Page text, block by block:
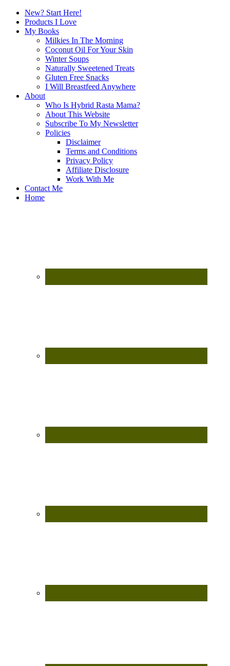
New? Start Here!
Products I Love
My Books
Milkies In The Morning
Coconut Oil For Your Skin
Winter Soups
Naturally Sweetened Treats
Gluten Free Snacks
I Will Breastfeed Anywhere
About
Who Is Hybrid Rasta Mama?
About This Website
Subscribe To My Newsletter
Policies
Disclaimer
Terms and Conditions
Privacy Policy
Affiliate Disclosure
Work With Me
Contact Me
Home